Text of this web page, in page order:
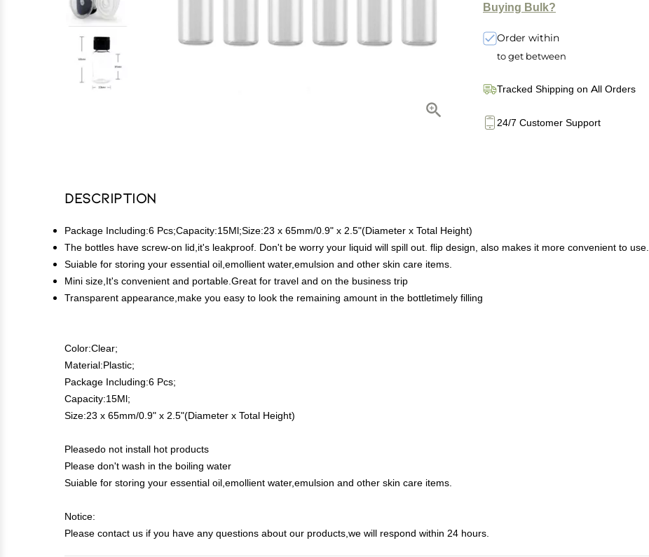
Buying Bulk?
Order within
to get between
Tracked Shipping on All Orders
24/7 Customer Support
Description
Package Including:6 Pcs;Capacity:15Ml;Size:23 x 65mm/0.9" x 2.5"(Diameter x Total Height)
The bottles have screw-on lid,it's leakproof. Don't be worry your liquid will spill out. flip design, also makes it more convenient to use.
Suiable for storing your essential oil,emollient water,emulsion and other skin care items.
Mini size,It's convenient and portable.Great for travel and on the business trip
Transparent appearance,make you easy to look the remaining amount in the bottletimely filling
Color:Clear;
Material:Plastic;
Package Including:6 Pcs;
Capacity:15Ml;
Size:23 x 65mm/0.9" x 2.5"(Diameter x Total Height)
Pleasedo not install hot products
Please don't wash in the boiling water
Suiable for storing your essential oil,emollient water,emulsion and other skin care items.
Notice:
Please contact us if you have any questions about our products,we will respond within 24 hours.